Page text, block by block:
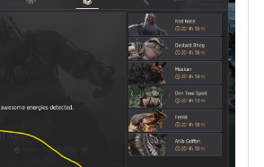
t
e
n